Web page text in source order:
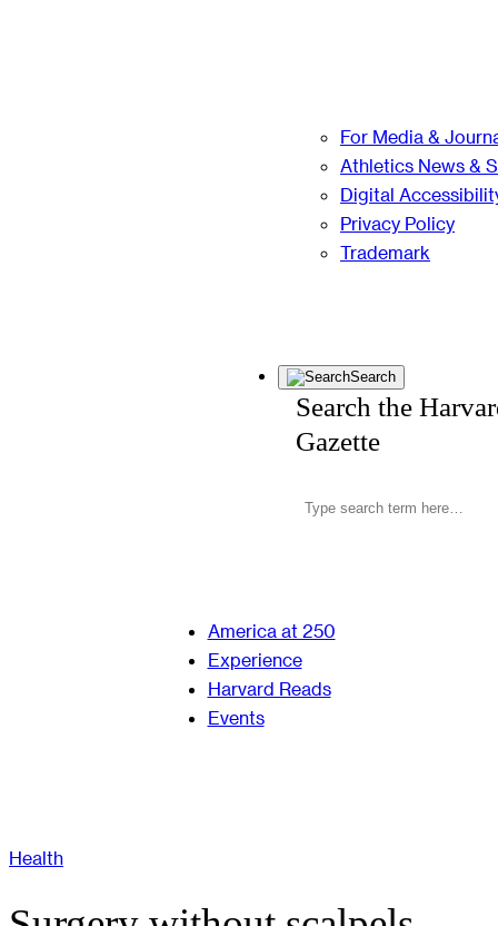
For Media &
Athletics News &
Digital
Privacy Policy
Trademark
Search
Search the
Gazette
America at 250
Experience
Harvard Reads
Events
Health